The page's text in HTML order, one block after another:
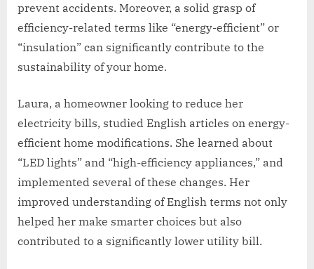
prevent accidents. Moreover, a solid grasp of
efficiency-related terms like “energy-efficient” or
“insulation” can significantly contribute to the
sustainability of your home.
Laura, a homeowner looking to reduce her
electricity bills, studied English articles on energy-
efficient home modifications. She learned about
“LED lights” and “high-efficiency appliances,” and
implemented several of these changes. Her
improved understanding of English terms not only
helped her make smarter choices but also
contributed to a significantly lower utility bill.